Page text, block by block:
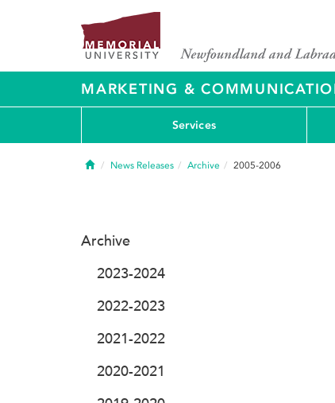
MARKETING &
Services
HomeNews Releases Archive 2005-2006
Archive
2023-2024
2022-2023
2021-2022
2020-2021